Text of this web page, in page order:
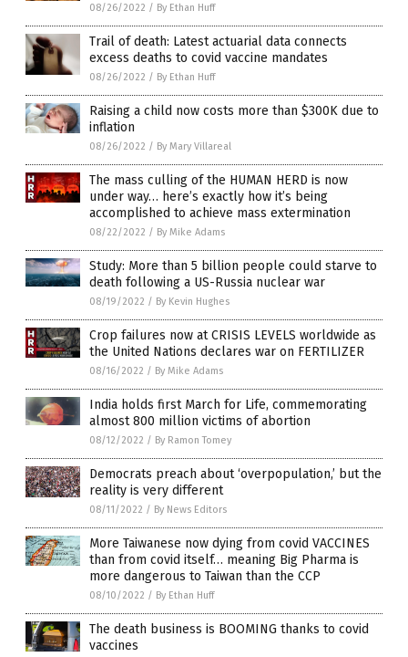
08/26/2022 / By Ethan Huff
Trail of death: Latest actuarial data connects
excess deaths to covid vaccine mandates
08/26/2022 / By Ethan Huff
Raising a child now costs more than $300K due to
inflation
08/26/2022 / By Mary Villareal
The mass culling of the HUMAN HERD is now
under way… here’s exactly how it’s being
accomplished to achieve mass extermination
08/22/2022 / By Mike Adams
Study: More than 5 billion people could starve to
death following a US-Russia nuclear war
08/19/2022 / By Kevin Hughes
Crop failures now at CRISIS LEVELS worldwide as
the United Nations declares war on FERTILIZER
08/16/2022 / By Mike Adams
India holds first March for Life, commemorating
almost 800 million victims of abortion
08/12/2022 / By Ramon Tomey
Democrats preach about ‘overpopulation,’ but the
reality is very different
08/11/2022 / By News Editors
More Taiwanese now dying from covid VACCINES
than from covid itself… meaning Big Pharma is
more dangerous to Taiwan than the CCP
08/10/2022 / By Ethan Huff
The death business is BOOMING thanks to covid
vaccines